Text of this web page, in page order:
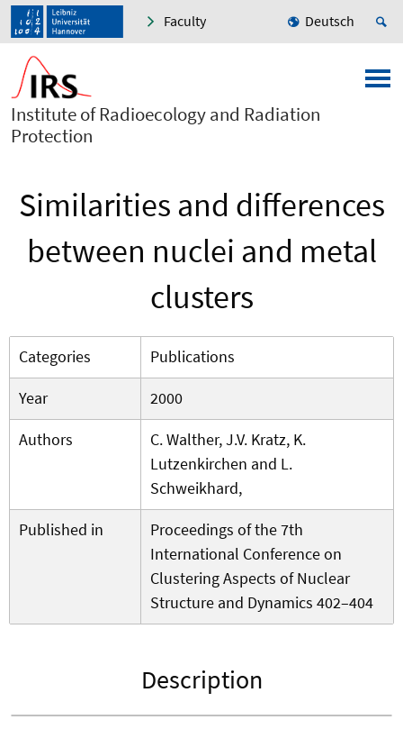
Faculty Deutsch
Institute of Radioecology and Radiation
Protection
Similarities and differences
between nuclei and metal
clusters
Categories
Publications
Year
2000
Authors
C. Walther, J.V. Kratz, K.
Lutzenkirchen and L.
Schweikhard,
Published in
Proceedings of the 7th
International Conference on
Clustering Aspects of Nuclear
Structure and Dynamics 402–404
Description